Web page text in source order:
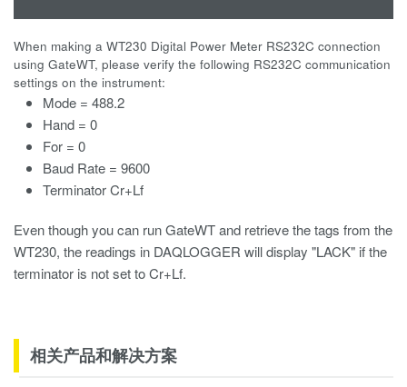
When making a WT230 Digital Power Meter RS232C connection
using GateWT, please verify the following RS232C communication
settings on the instrument:
Mode = 488.2
Hand = 0
For = 0
Baud Rate = 9600
Terminator Cr+Lf
Even though you can run GateWT and retrieve the tags from the
WT230, the readings in DAQLOGGER will display "LACK" if the
terminator is not set to Cr+Lf.
相关产品和解决方案